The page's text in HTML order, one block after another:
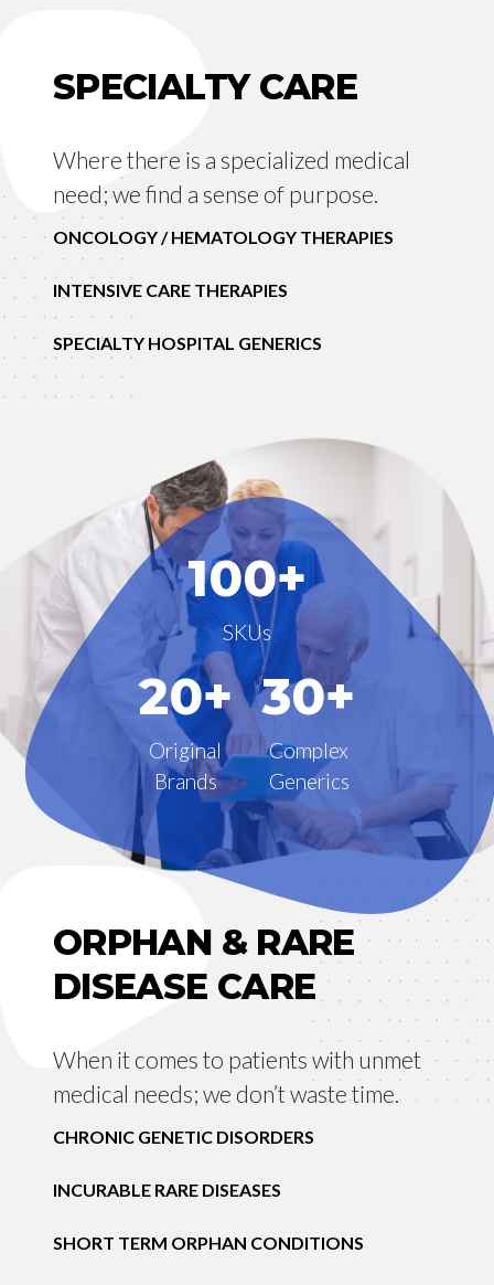
SPECIALTY CARE
Where there is a specialized medical
need; we find a sense of purpose.
ONCOLOGY / HEMATOLOGY THERAPIES
INTENSIVE CARE THERAPIES
SPECIALTY HOSPITAL GENERICS
100+
SKUs
20+
Original
Brands
30+
Complex
Generics
ORPHAN & RARE
DISEASE CARE
When it comes to patients with unmet
medical needs; we don’t waste time.
CHRONIC GENETIC DISORDERS
INCURABLE RARE DISEASES
SHORT TERM ORPHAN CONDITIONS